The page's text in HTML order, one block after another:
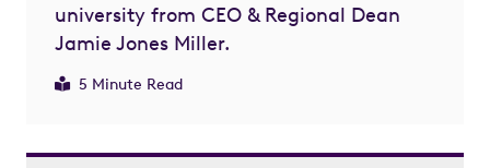
university from CEO & Regional Dean
Jamie Jones Miller.
5 Minute Read